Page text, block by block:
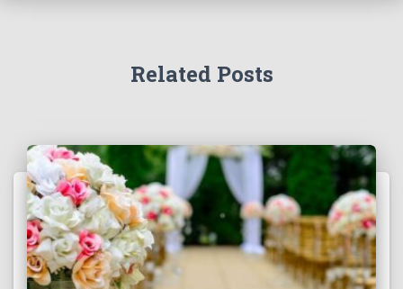
Related Posts